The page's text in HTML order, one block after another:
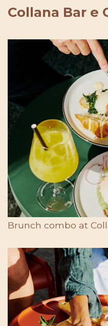
Collana Bar e
Brunch combo at